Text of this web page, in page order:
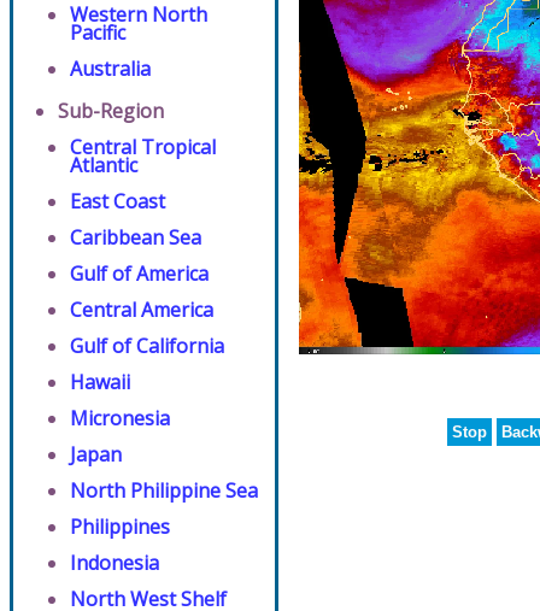
Western North
Pacific
Australia
Sub-Region
Central Tropical
Atlantic
East Coast
Caribbean Sea
Gulf of America
Central America
Gulf of California
Hawaii
Micronesia
Japan
North Philippine Sea
Philippines
Indonesia
North West Shelf
Stop